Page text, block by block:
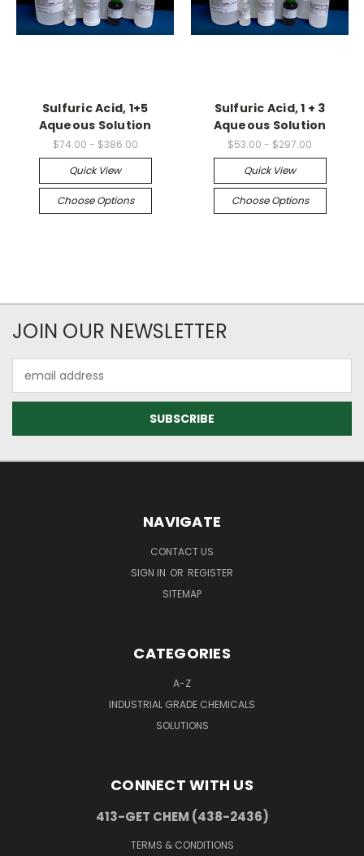
Sulfuric Acid, 1+5
Aqueous Solution
$74.00 - $386.00
Quick View
Choose Options
Sulfuric Acid, 1 + 3
Aqueous Solution
$53.00 - $297.00
Quick View
Choose Options
JOIN OUR NEWSLETTER
Address
NAVIGATE
CONTACT US
SIGN IN OR REGISTER
SITEMAP
CATEGORIES
A-Z
INDUSTRIAL GRADE CHEMICALS
SOLUTIONS
CONNECT WITH US
413-GET CHEM (438-2436)
TERMS & CONDITIONS